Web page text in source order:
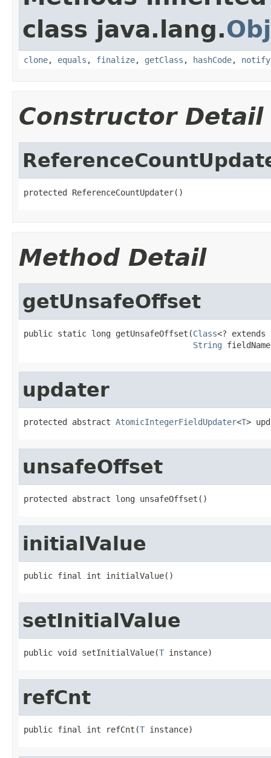
class java.lang.
clone, equals , finalize, getClass , hashCode, notify
Constructor Detail
protected ReferenceCountUpdater()
Method Detail
getUnsafeOffset
public static long getUnsafeOffset(Class<? extends
String
updater
protected abstract AtomicIntegerFieldUpdater<T>
unsafeOffset
protected abstract long unsafeOffset()
initialValue
public final int initialValue()
setInitialValue
public void setInitialValue(T instance)
refCnt
public final int refCnt(T instance)